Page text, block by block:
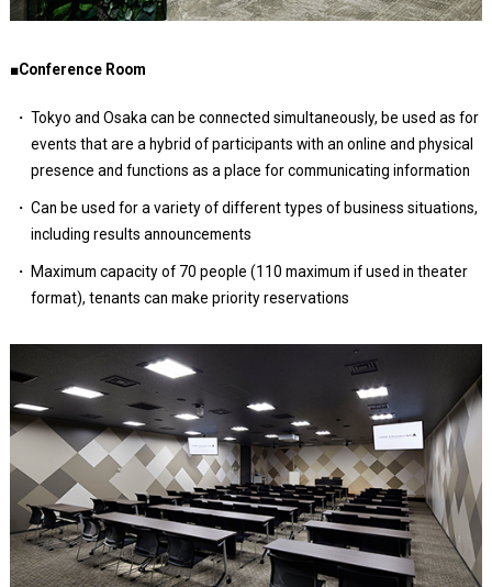
■Conference Room
Tokyo and Osaka can be connected simultaneously, be used as for
events that are a hybrid of participants with an online and physical
presence and functions as a place for communicating information
Can be used for a variety of different types of business situations,
including results announcements
Maximum capacity of 70 people (110 maximum if used in theater
format), tenants can make priority reservations